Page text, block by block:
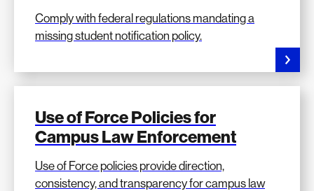
Comply with federal regulations mandating a
missing student notification policy.
Use of Force Policies for
Campus Law Enforcement
Use of Force policies provide direction,
consistency, and transparency for campus law